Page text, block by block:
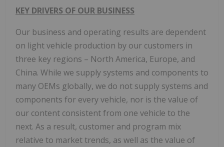
KEY DRIVERS OF OUR BUSINESS
Our business and operating results are dependent
on light vehicle production by our customers in
three key regions – North America, Europe, and
China. While we supply systems and components to
many OEMs globally, we do not supply systems and
components for every vehicle, nor is the value of
our content consistent from one vehicle to the
next. As a result, customer and program mix
relative to market trends, as well as the value of